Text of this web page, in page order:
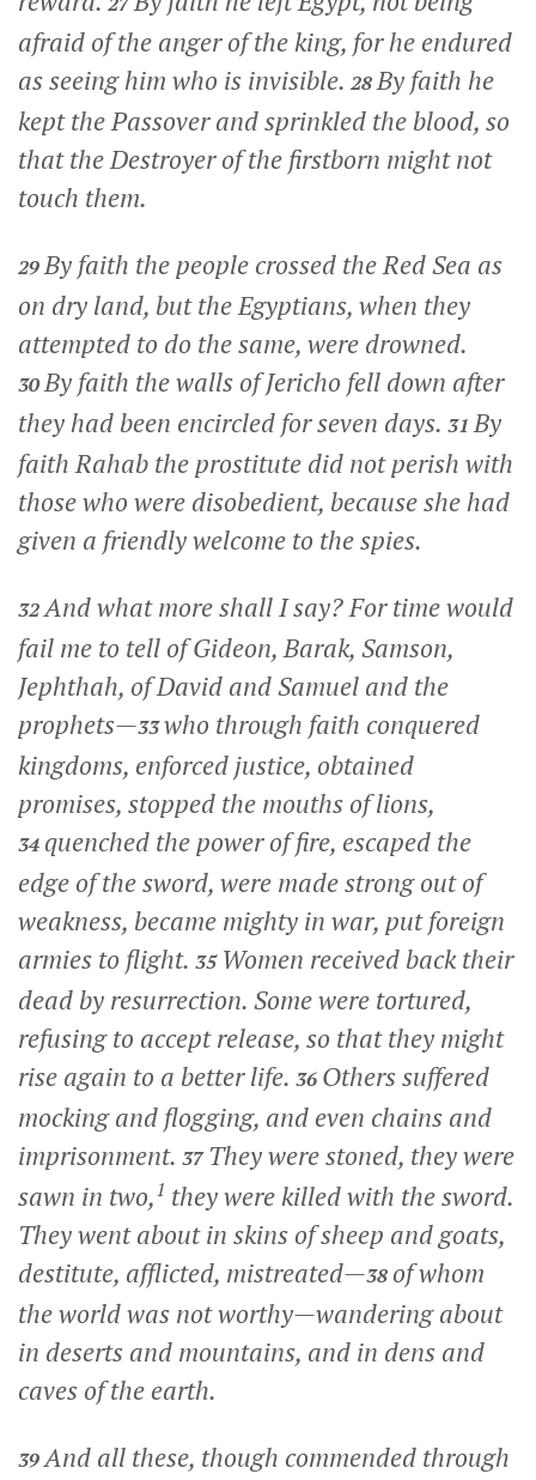
afraid of the anger of the king, for he endured
as seeing him who is invisible. 28By faith he
kept the Passover and sprinkled the blood, so
that the Destroyer of the firstborn might not
touch them.
29By faith the people crossed the Red Sea as
on dry land, but the Egyptians, when they
attempted to do the same, were drowned.
30By faith the walls of Jericho fell down after
they had been encircled for seven days. 31By
faith Rahab the prostitute did not perish with
those who were disobedient, because she had
given a friendly welcome to the spies.
32And what more shall I say? For time would
fail me to tell of Gideon, Barak, Samson,
Jephthah, of David and Samuel and the
prophets—33who through faith conquered
kingdoms, enforced justice, obtained
promises, stopped the mouths of lions,
34 quenched the power of fire, escaped the
edge of the sword, were made strong out of
weakness, became mighty in war, put foreign
armies to flight. 35 Women received back their
dead by resurrection. Some were tortured,
refusing to accept release, so that they might
rise again to a better life. 36 Others suffered
mocking and flogging, and even chains and
imprisonment. 37 They were stoned, they were
sawn in two,1 they were killed with the sword.
They went about in skins of sheep and goats,
destitute, afflicted, mistreated—38 of whom
the world was not worthy—wandering about
in deserts and mountains, and in dens and
caves of the earth.
39And all these, though commended through